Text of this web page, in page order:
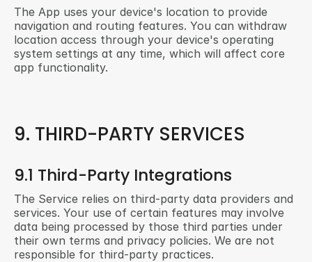
The App uses your device's location to provide
navigation and routing features. You can withdraw
location access through your device's operating
system settings at any time, which will affect core
app functionality.
9. THIRD-PARTY SERVICES
9.1 Third-Party Integrations
The Service relies on third-party data providers and
services. Your use of certain features may involve
data being processed by those third parties under
their own terms and privacy policies. We are not
responsible for third-party practices.